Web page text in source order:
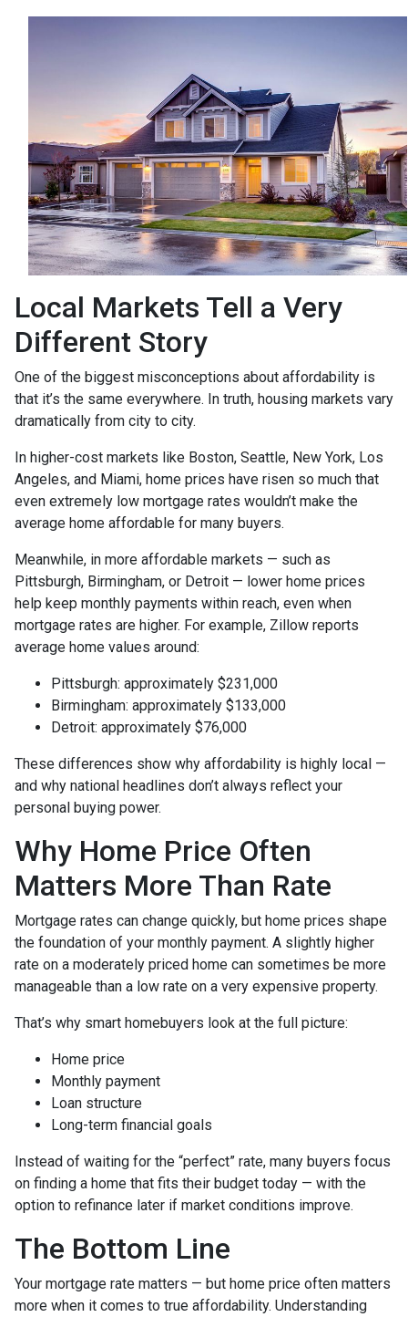
Local Markets Tell a Very
Different Story
One of the biggest misconceptions about affordability is
that it’s the same everywhere. In truth, housing markets vary
dramatically from city to city.
In higher-cost markets like Boston, Seattle, New York, Los
Angeles, and Miami, home prices have risen so much that
even extremely low mortgage rates wouldn’t make the
average home affordable for many buyers.
Meanwhile, in more affordable markets — such as
Pittsburgh, Birmingham, or Detroit — lower home prices
help keep monthly payments within reach, even when
mortgage rates are higher. For example, Zillow reports
average home values around:
Pittsburgh: approximately $231,000
Birmingham: approximately $133,000
Detroit: approximately $76,000
These differences show why affordability is highly local —
and why national headlines don’t always reflect your
personal buying power.
Why Home Price Often
Matters More Than Rate
Mortgage rates can change quickly, but home prices shape
the foundation of your monthly payment. A slightly higher
rate on a moderately priced home can sometimes be more
manageable than a low rate on a very expensive property.
That’s why smart homebuyers look at the full picture:
Home price
Monthly payment
Loan structure
Long-term financial goals
Instead of waiting for the “perfect” rate, many buyers focus
on finding a home that fits their budget today — with the
option to refinance later if market conditions improve.
The Bottom Line
Your mortgage rate matters — but home price often matters
more when it comes to true affordability. Understanding